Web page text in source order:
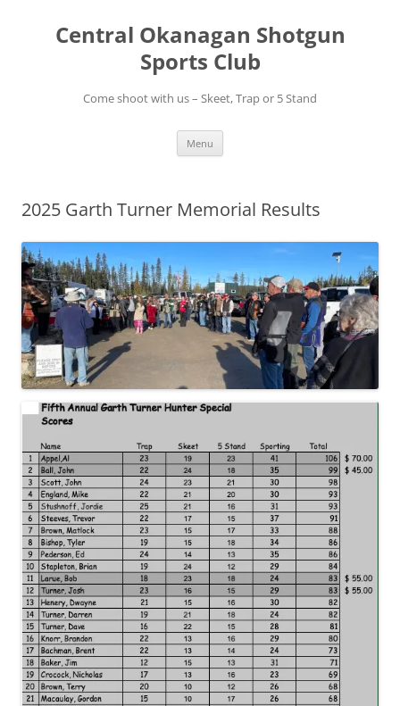
contentCentral Okanagan Shotgun
Sports Club
Come shoot with us – Skeet, Trap or 5 Stand
Menu
2025 Garth Turner Memorial Results